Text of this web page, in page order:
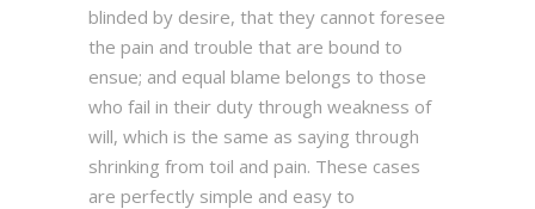
blinded by desire, that they cannot foresee
the pain and trouble that are bound to
ensue; and equal blame belongs to those
who fail in their duty through weakness of
will, which is the same as saying through
shrinking from toil and pain. These cases
are perfectly simple and easy to